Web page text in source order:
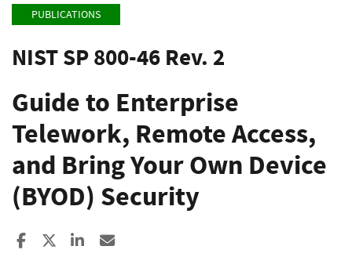
PUBLICATIONS
NIST SP 800-46 Rev. 2
Guide to Enterprise
Telework, Remote Access,
and Bring Your Own Device
(BYOD) Security
Share to Facebook
Share to XShare to LinkedIn